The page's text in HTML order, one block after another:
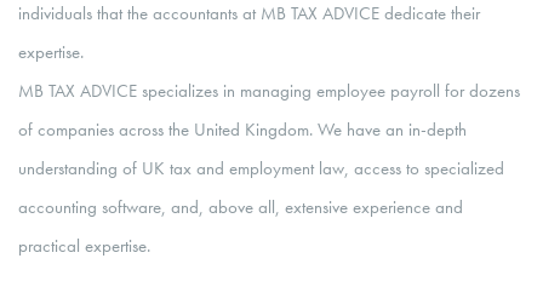
individuals that the accountants at MB TAX ADVICE dedicate their
expertise.
MB TAX ADVICE specializes in managing employee payroll for dozens
of companies across the United Kingdom. We have an in-depth
understanding of UK tax and employment law, access to specialized
accounting software, and, above all, extensive experience and
practical expertise.